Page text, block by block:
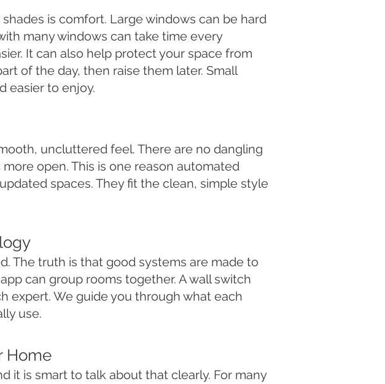
is comfort. Large windows can be hard
many windows can take time every
It can also help protect your space from
of the day, then raise them later. Small
easier to enjoy.
uncluttered feel. There are no dangling
open. This is one reason automated
spaces. They fit the clean, simple style
The truth is that good systems are made to
can group rooms together. A wall switch
expert. We guide you through what each
use.
Home
it is smart to talk about that clearly. For many